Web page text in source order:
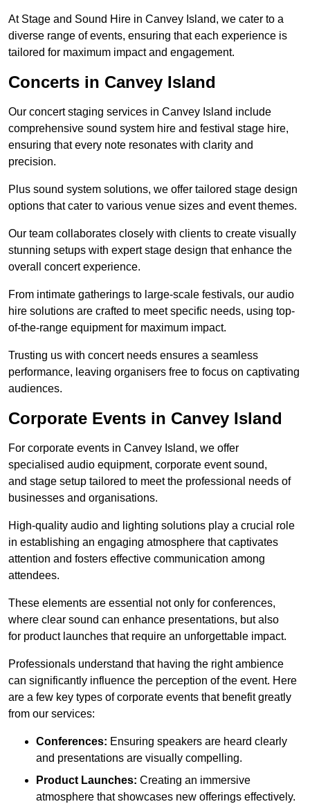
At Stage and Sound Hire in Canvey Island, we cater to a
diverse range of events, ensuring that each experience is
tailored for maximum impact and engagement.
Concerts in Canvey Island
Our concert staging services in Canvey Island include
comprehensive sound system hire and festival stage hire,
ensuring that every note resonates with clarity and
precision.
Plus sound system solutions, we offer tailored stage design
options that cater to various venue sizes and event themes.
Our team collaborates closely with clients to create visually
stunning setups with expert stage design that enhance the
overall concert experience.
From intimate gatherings to large-scale festivals, our audio
hire solutions are crafted to meet specific needs, using top-
of-the-range equipment for maximum impact.
Trusting us with concert needs ensures a seamless
performance, leaving organisers free to focus on captivating
audiences.
Corporate Events in Canvey Island
For corporate events in Canvey Island, we offer
specialised audio equipment, corporate event sound,
and stage setup tailored to meet the professional needs of
businesses and organisations.
High-quality audio and lighting solutions play a crucial role
in establishing an engaging atmosphere that captivates
attention and fosters effective communication among
attendees.
These elements are essential not only for conferences,
where clear sound can enhance presentations, but also
for product launches that require an unforgettable impact.
Professionals understand that having the right ambience
can significantly influence the perception of the event. Here
are a few key types of corporate events that benefit greatly
from our services:
Conferences: Ensuring speakers are heard clearly
and presentations are visually compelling.
Product Launches: Creating an immersive
atmosphere that showcases new offerings effectively.